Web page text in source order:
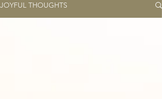
JOYFUL THOUGHTS